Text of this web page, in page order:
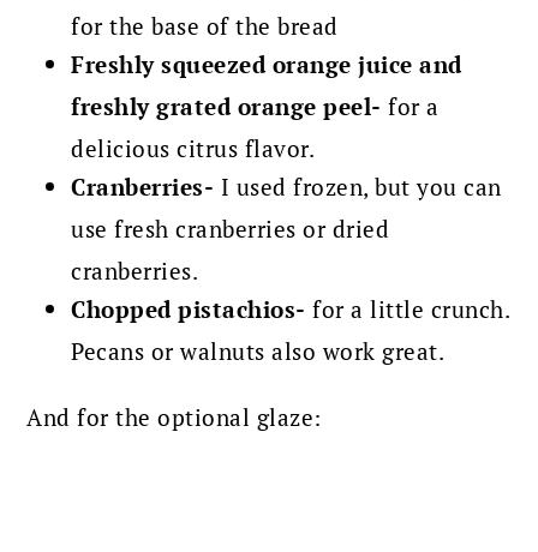
for the base of the bread
Freshly squeezed orange juice and
freshlygrated orange peel- for a
delicious citrus flavor.
Cranberries- I used frozen, but you can
use fresh cranberries or dried
cranberries.
Chopped pistachios- for a little crunch.
Pecans or walnuts also work great.
And for the optional glaze: